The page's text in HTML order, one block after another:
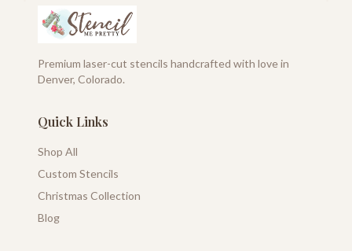
Premium laser-cut stencils handcrafted with love in
Denver, Colorado.
Quick Links
Shop All
Custom Stencils
Christmas Collection
Blog